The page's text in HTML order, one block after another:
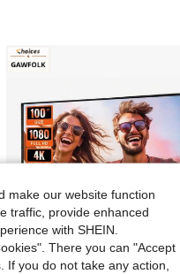
make our website function
traffic, provide enhanced
with SHEIN.
There you can "Accept
If you do not take any action,